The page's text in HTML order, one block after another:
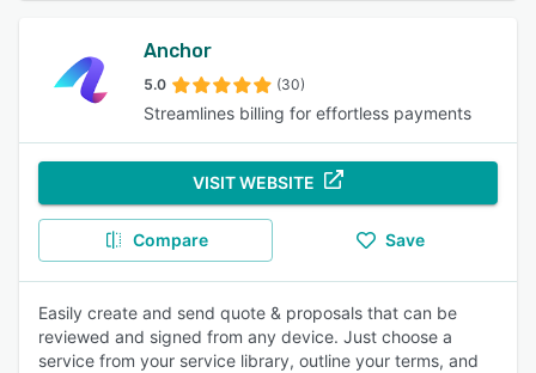
Anchor
5.0 (30)
Streamlines billing for effortless payments
VISIT WEBSITE
Compare Save
Easily create and send quote & proposals that can be
reviewed and signed from any device. Just choose a
service from your service library, outline your terms, and